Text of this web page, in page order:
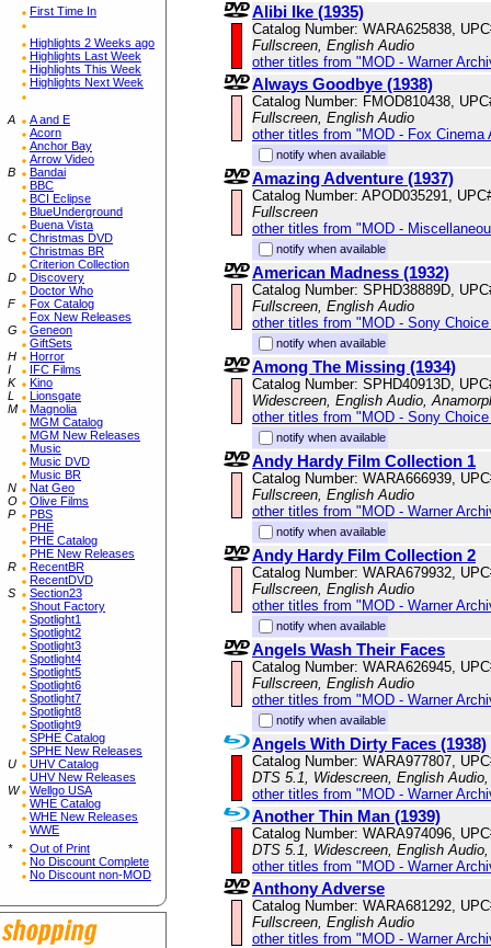
First Time In
Highlights 2 Weeks ago
Highlights Last Week
Highlights This Week
Highlights Next Week
A
A and E
Acorn
Anchor Bay
Arrow Video
B
Bandai
BBC
BCI Eclipse
BlueUnderground
Buena Vista
C
Christmas DVD
Christmas BR
Criterion Collection
D
Discovery
Doctor Who
F
Fox Catalog
Fox New Releases
G
Geneon
GiftSets
H
Horror
I
IFC Films
K
Kino
L
Lionsgate
M
Magnolia
MGM Catalog
MGM New Releases
Music
Music DVD
Music BR
N
Nat Geo
O
Olive Films
P
PBS
PHE
PHE Catalog
PHE New Releases
R
RecentBR
RecentDVD
S
Section23
Shout Factory
Spotlight1
Spotlight2
Spotlight3
Spotlight4
Spotlight5
Spotlight6
Spotlight7
Spotlight8
Spotlight9
SPHE Catalog
SPHE New Releases
U
UHV Catalog
UHV New Releases
W
Wellgo USA
WHE Catalog
WHE New Releases
WWE
*
Out of Print
No Discount Complete
No Discount non-MOD
Alibi Ike (1935)
Catalog Number: WARA625838,
Fullscreen, English Audio
other titles from "MOD - Warner
Always Goodbye (1938)
Catalog Number: FMOD810438,
Fullscreen, English Audio
other titles from "MOD - Fox Cinema
notify when available
Amazing Adventure (1937)
Catalog Number: APOD035291,
Fullscreen
other titles from "MOD -
notify when available
American Madness (1932)
Catalog Number: SPHD38889D,
Fullscreen, English Audio
other titles from "MOD - Sony
notify when available
Among The Missing (1934)
Catalog Number: SPHD40913D,
Widescreen, English Audio,
other titles from "MOD - Sony
notify when available
Andy Hardy Film Collection 1
Catalog Number: WARA666939,
Fullscreen, English Audio
other titles from "MOD - Warner
notify when available
Andy Hardy Film Collection 2
Catalog Number: WARA679932,
Fullscreen, English Audio
other titles from "MOD - Warner
notify when available
Angels Wash Their Faces
Catalog Number: WARA626945,
Fullscreen, English Audio
other titles from "MOD - Warner
notify when available
Angels With Dirty Faces (1938)
Catalog Number: WARA977807,
DTS 5.1, Widescreen, English
other titles from "MOD - Warner
Another Thin Man (1939)
Catalog Number: WARA974096,
DTS 5.1, Widescreen, English
other titles from "MOD - Warner
Anthony Adverse
Catalog Number: WARA681292,
Fullscreen, English Audio
other titles from "MOD - Warner